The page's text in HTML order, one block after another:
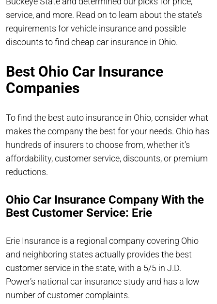
service, and more. Read on to learn about the state’s
requirements for vehicle insurance and possible
discounts to find cheap car insurance in Ohio.
Best Ohio Car Insurance
Companies
To find the best auto insurance in Ohio, consider what
makes the company the best for your needs. Ohio has
hundreds of insurers to choose from, whether it’s
affordability, customer service, discounts, or premium
reductions.
Ohio Car Insurance Company With the
Best Customer Service: Erie
Erie Insurance is a regional company covering Ohio
and neighboring states actually provides the best
customer service in the state, with a 5/5 in J.D.
Power’s national car insurance study and has a low
number of customer complaints.